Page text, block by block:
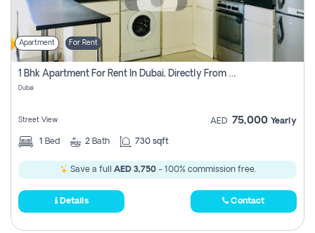
Apartment For Rent
1 Bhk Apartment For Rent In Dubai, Directly From Owner
Dubai
Street View AED 75,000 Yearly
1 Bed 2 Bath 730 sqft
Save a full AED 3,750- 100% commission free.
Details Contact